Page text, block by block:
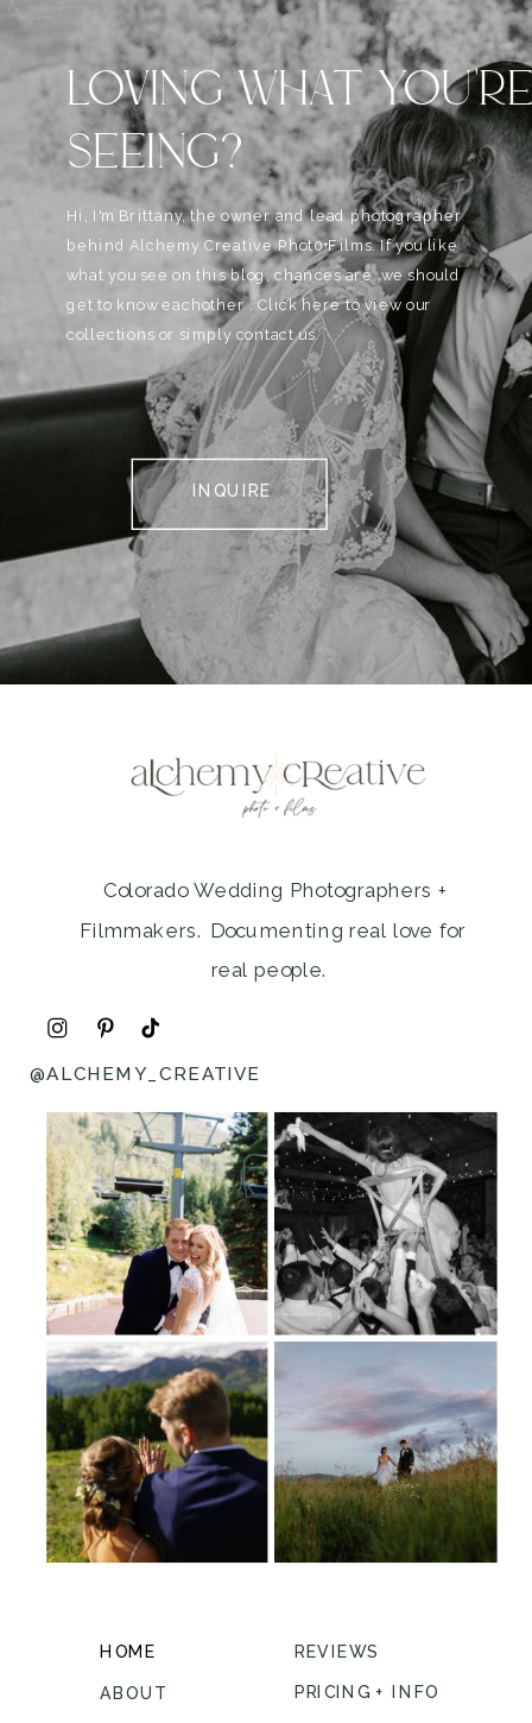
LOVING WHAT
SEEING?
Hi, I'm Brittany, the owner and lead photographer
behind Alchemy Creative Phot0+Films. If you like
what you see on this blog, chances are, we should
get to know eachother . Click here to view our
collections or simply contact us.
INQUIRE
Colorado Wedding Photographers +
Filmmakers. Documenting real love for
real people.
HOME
ABOUT
REVIEWS
PRICING + INFO
@ALCHEMY_CREATIVE